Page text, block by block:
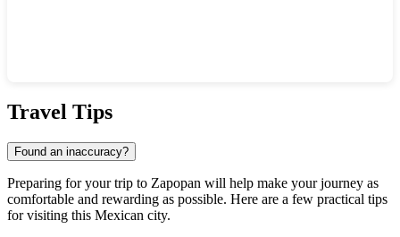
Travel Tips
Found an inaccuracy?
Preparing for your trip to Zapopan will help make your journey as
comfortable and rewarding as possible. Here are a few practical tips
for visiting this Mexican city.